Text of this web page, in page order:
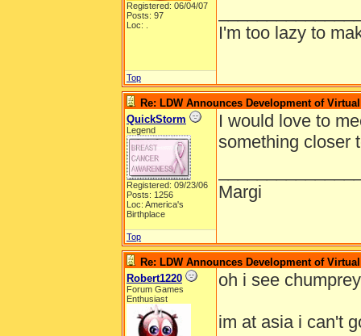
Registered: 06/04/07
Posts: 97
Loc: .
I'm too lazy to
Top
Re: LDW Announces Development of
QuickStorm
Legend
Registered: 09/23/06
Posts: 1256
Loc: America's
Birthplace
I would love to
something closer
Margi
Top
Re: LDW Announces Development of
Robert1220
Forum Games
Enthusiast
oh i see
im at asia i can't